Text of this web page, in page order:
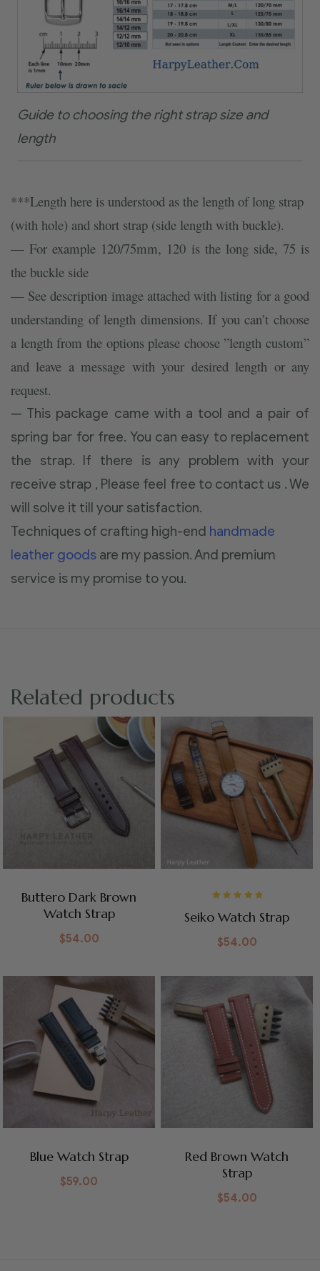
Guide to choosing the right strap size and
length
***Length here is understood as the length of long strap
(with hole) and short strap (side length with buckle).
— For example 120/75mm, 120 is the long side, 75 is
the buckle side
— See description image attached with listing for a good
understanding of length dimensions. If you can’t choose
a length from the options please choose ”length custom”
and leave a message with your desired length or any
request.
— This package came with a tool and a pair of
spring bar for free. You can easy to replacement
the strap. If there is any problem with your
receive strap , Please feel free to contact us . We
will solve it till your satisfaction.
Techniques of crafting high-end handmade
leather goods are my passion. And premium
service is my promise to you.
Related products
Buttero Dark Brown
Watch Strap
$54.00
of 5
Seiko Watch Strap
$54.00
Blue Watch Strap
$59.00
Red Brown Watch
Strap
$54.00